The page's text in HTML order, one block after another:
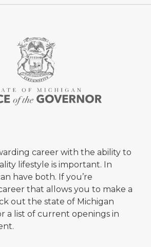
career with the ability to
lifestyle is important. In
have both. If you’re
that allows you to make a
out the state of Michigan
a list of current openings in